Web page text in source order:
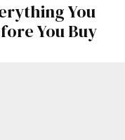
You
You Buy